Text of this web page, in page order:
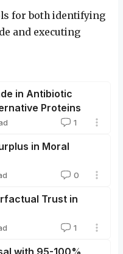
for both identifying
and executing
in Antibiotic
Proteins
1
in Moral
0
Trust in
1
with 95-100%